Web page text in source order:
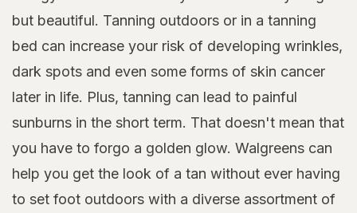
but beautiful. Tanning outdoors or in a tanning
bed can increase your risk of developing wrinkles,
dark spots and even some forms of skin cancer
later in life. Plus, tanning can lead to painful
sunburns in the short term. That doesn't mean that
you have to forgo a golden glow. Walgreens can
help you get the look of a tan without ever having
to set foot outdoors with a diverse assortment of